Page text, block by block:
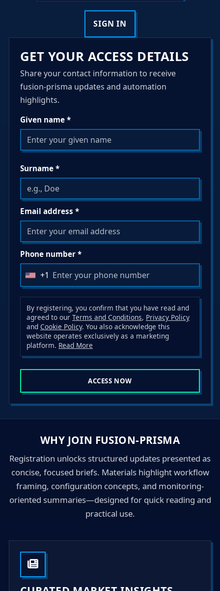
SIGN IN
GET YOUR ACCESS DETAILS
Share your contact information to receive
fusion-prisma updates and automation
highlights.
Given name *
Surname *
Email address *
Phone number *
U
n
i
t
e
d
S
t
t
+1
By registering, you confirm that you have read and
agreed to our Terms and Conditions, Privacy Policy
and Cookie Policy. You also acknowledge this
website operates exclusively as a marketing
platform. Read More
ACCESS NOW
WHY JOIN FUSION-PRISMA
Registration unlocks structured updates presented as
concise, focused briefs. Materials highlight workflow
framing, configuration concepts, and monitoring-
oriented summaries—designed for quick reading and
practical use.